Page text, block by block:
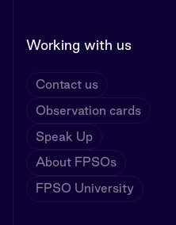
Working with us
Contact us
Observation cards
Speak Up
About FPSOs
FPSO University